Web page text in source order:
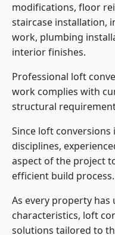
modifications, floor
staircase installation,
work, plumbing
interior finishes.
Professional loft
work complies with
structural
Since loft
disciplines,
aspect of the project
efficient build process.
As every property
characteristics, loft
solutions tailored to